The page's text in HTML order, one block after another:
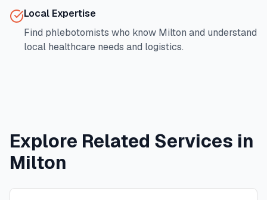
Local Expertise
Find phlebotomists who know Milton and understand
local healthcare needs and logistics.
Explore Related Services in
Milton